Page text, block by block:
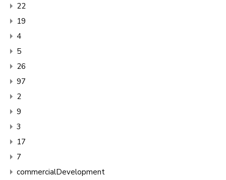
22
19
4
5
26
97
2
9
3
17
7
commercialDevelopment